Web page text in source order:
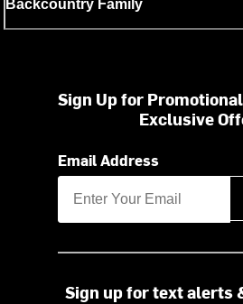
Backcountry Family
Sign Up for
Exclusive
Email Address
Sign up for text alerts